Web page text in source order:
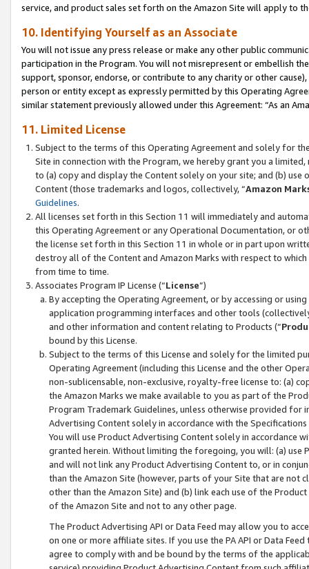
service, and product sales set forth on the Amazon Site will apply to
10. Identifying Yourself as an Associate
You will not issue any press release or make any other public
participation in the Program. You will not misrepresent or embellish
support, sponsor, endorse, or contribute to any charity or other
person or entity except as expressly permitted by this Operating
similar statement previously allowed under this Agreement: “As an
11. Limited License
Subject to the terms of this Operating Agreement and solely for
Site in connection with the Program, we hereby grant you a
to (a) copy and display the Content solely on your site; and (b)
Content (those trademarks and logos, collectively, “Amazon
Guidelines.
All licenses set forth in this Section 11 will immediately and
this Operating Agreement or any Operational Documentation, or
the license set forth in this Section 11 in whole or in part upon
destroy all of the Content and Amazon Marks with respect to
from time to time.
Associates Program IP License (“License”)
By accepting the Operating Agreement, or by accessing or
application programming interfaces and other tools
and other information and content relating to Products (“
bound by this License.
Subject to the terms of this License and solely for the limited
Operating Agreement (including this License and the other
non-sublicensable, non-exclusive, royalty-free license to: (a)
the Amazon Marks we make available to you as part of the
Program Trademark Guidelines, unless otherwise provided for
Advertising Content solely in accordance with the Specifications
You will use Product Advertising Content solely in accordance
granted herein. Without limiting the foregoing, you will: (a) use
and will not link any Product Advertising Content to, or in
than the Amazon Site (however, parts of your Site that are not
other than the Amazon Site) and (b) link each use of the
of the Amazon Site and not to any other page.
The Product Advertising API or Data Feed may allow you to
on one or more affiliate sites. If you use the PA API or Data
agree to comply with and be bound by the terms of the